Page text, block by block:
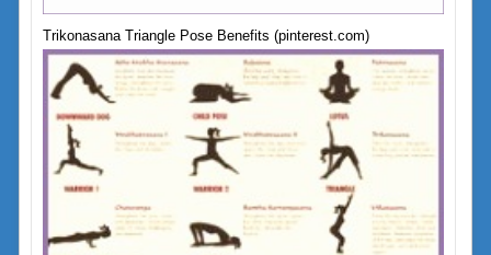
Trikonasana Triangle Pose Benefits (pinterest.com)